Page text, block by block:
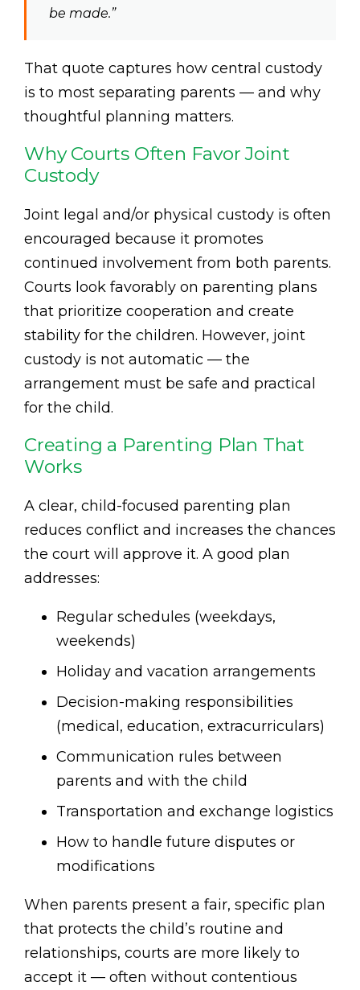
be made.”
That quote captures how central custody
is to most separating parents — and why
thoughtful planning matters.
Why Courts Often Favor Joint
Custody
Joint legal and/or physical custody is often
encouraged because it promotes
continued involvement from both parents.
Courts look favorably on parenting plans
that prioritize cooperation and create
stability for the children. However, joint
custody is not automatic — the
arrangement must be safe and practical
for the child.
Creating a Parenting Plan That
Works
A clear, child-focused parenting plan
reduces conflict and increases the chances
the court will approve it. A good plan
addresses:
Regular schedules (weekdays,
weekends)
Holiday and vacation arrangements
Decision-making responsibilities
(medical, education, extracurriculars)
Communication rules between
parents and with the child
Transportation and exchange logistics
How to handle future disputes or
modifications
When parents present a fair, specific plan
that protects the child’s routine and
relationships, courts are more likely to
accept it — often without contentious